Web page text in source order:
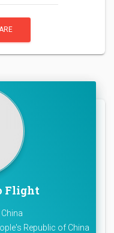
Flight
Republic of China